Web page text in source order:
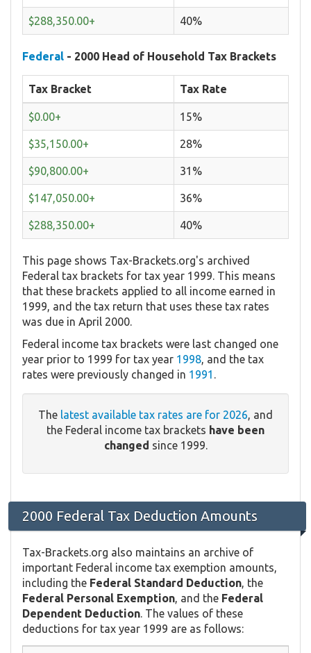
$288,350.00+ 40%
Federal - 2000 Head of Household Tax Brackets
Tax Bracket Tax Rate
$0.00+ 15%
$35,150.00+ 28%
$90,800.00+ 31%
$147,050.00+ 36%
$288,350.00+ 40%
This page shows Tax-Brackets.org's archived
Federal tax brackets for tax year 1999. This means
that these brackets applied to all income earned in
1999, and the tax return that uses these tax rates
was due in April 2000.
Federal income tax brackets were last changed one
year prior to 1999 for tax year 1998, and the tax
rates were previously changed in 1991 .
The latest available tax rates are for 2026, and
the Federal income tax brackets have been
changed since 1999.
2000 Federal Tax Deduction Amounts
Tax-Brackets.org also maintains an archive of
important Federal income tax exemption amounts,
including the Federal Standard Deduction, the
Federal Personal Exemption, and the Federal
Dependent Deduction. The values of these
deductions for tax year 1999 are as follows: